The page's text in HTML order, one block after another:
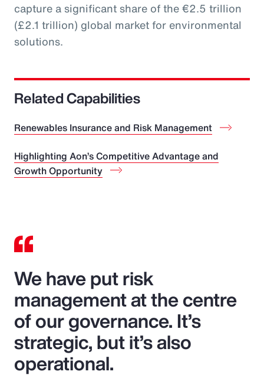
capture a significant share of the €2.5 trillion
(£2.1 trillion) global market for environmental
solutions.
Related Capabilities
Renewables Insurance and Risk Management
Highlighting Aon’s Competitive Advantage and
Growth Opportunity
We have put risk
management at the centre
of our governance. It’s
strategic, but it’s also
operational.